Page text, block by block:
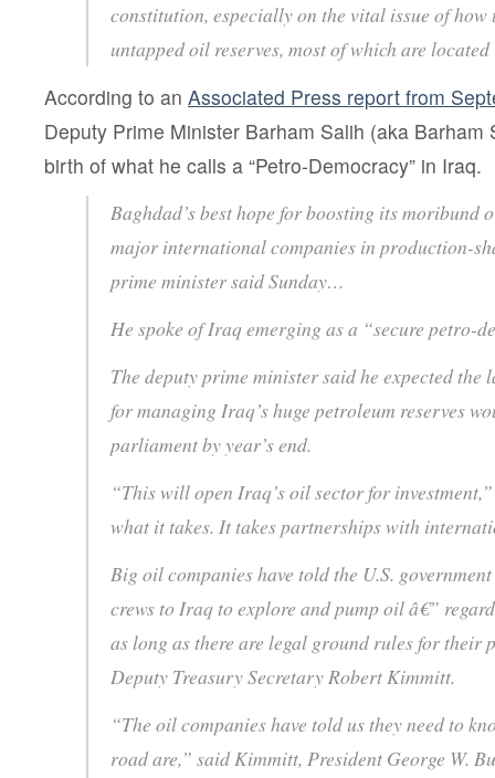
constitution, especially on the vital issue of how
untapped oil reserves, most of which are
According to an Associated Press report from
Deputy Prime Minister Barham Salih (aka Barham
birth of what he calls a “Petro-Democracy” in Iraq.
Baghdad’s best hope for boosting its moribund
major international companies in production-
prime minister said Sunday…
He spoke of Iraq emerging as a “secure petro-
The deputy prime minister said he expected the
for managing Iraq’s huge petroleum reserves
parliament by year’s end.
“This will open Iraq’s oil sector for
what it takes. It takes partnerships with
Big oil companies have told the U.S.
crews to Iraq to explore and pump oil â€”
as long as there are legal ground rules for their
Deputy Treasury Secretary Robert Kimmitt.
“The oil companies have told us they need to
road are,” said Kimmitt, President George W.